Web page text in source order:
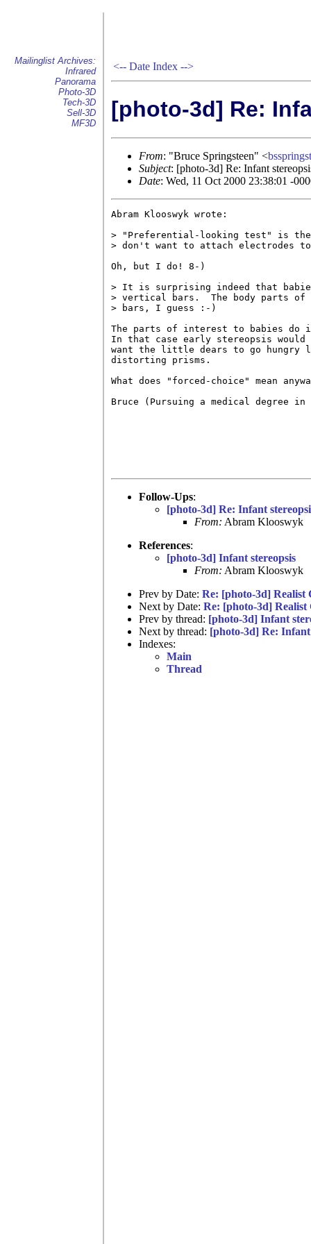
Mailinglist Archives:
Infrared
Panorama
Photo-3D
Tech-3D
Sell-3D
MF3D
<-- Date Index -->
[photo-3d] Re:
From: "Bruce Springsteen" <
Subject: [photo-3d] Re: Infant
Date: Wed, 11 Oct 2000 23:38:01 -
Abram Klooswyk wrote:
> "Preferential-looking test" is the
> don't want to attach electrodes to
Oh, but I do! 8-)
> It is surprising indeed that
> vertical bars.  The body parts of
> bars, I guess :-)
The parts of interest to babies do
In that case early stereopsis
want the little dears to go hungry
distorting prisms.
What does "forced-choice" mean
Bruce (Pursuing a medical degree in
Follow-Ups:
[photo-3d] Re: Infant
From: Abram Klooswyk
References:
[photo-3d] Infant stereopsis
From: Abram Klooswyk
Prev by Date: Re: [photo-3d] Realist
Next by Date: Re: [photo-3d] Realist
Prev by thread: [photo-3d] Infant
Next by thread: [photo-3d] Re: Infant
Indexes:
Main
Thread